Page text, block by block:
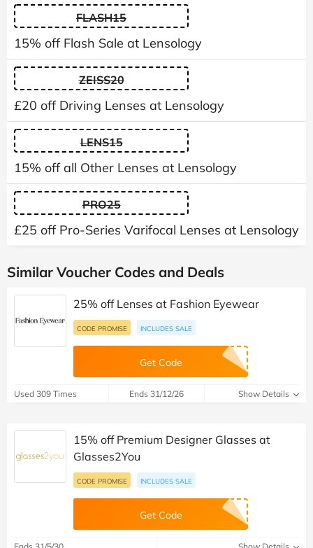
FLASH15
15% off Flash Sale at Lensology
ZEISS20
£20 off Driving Lenses at Lensology
LENS15
15% off all Other Lenses at Lensology
PRO25
£25 off Pro-Series Varifocal Lenses at Lensology
Similar Voucher Codes and Deals
25% off Lenses at Fashion Eyewear
CODE PROMISE INCLUDES SALE
Get Code
Used 309 Times Ends 31/12/26 Show Details
15% off Premium Designer Glasses at
Glasses2You
CODE PROMISE INCLUDES SALE
Get Code